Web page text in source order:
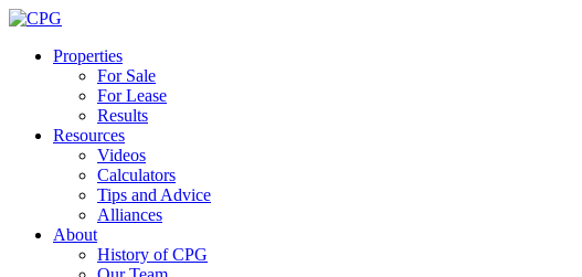
Properties
For Sale
For Lease
Results
Resources
Videos
Calculators
Tips and Advice
Alliances
About
History of CPG